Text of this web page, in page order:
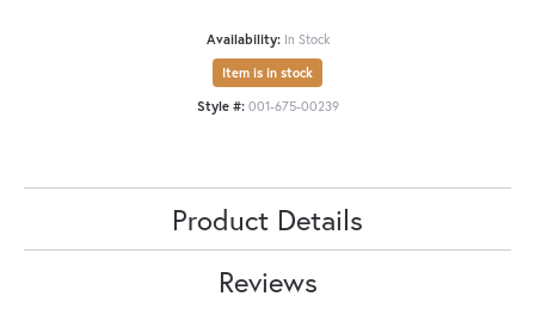
Availability: In Stock
Item is in stock
Style #: 001-675-00239
Product Details
Reviews